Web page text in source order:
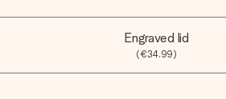
Engraved lid
(€34.99)